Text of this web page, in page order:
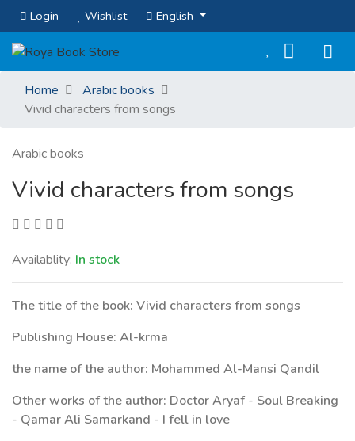
Login Wishlist English
Home
Arabic books
Vivid characters from songs
Arabic books
Vivid characters from songs
Availablity: In stock
The title of the book: Vivid characters from songs
Publishing House: Al-krma
the name of the author: Mohammed Al-Mansi Qandil
Other works of the author: Doctor Aryaf - Soul Breaking
- Qamar Ali Samarkand - I fell in love